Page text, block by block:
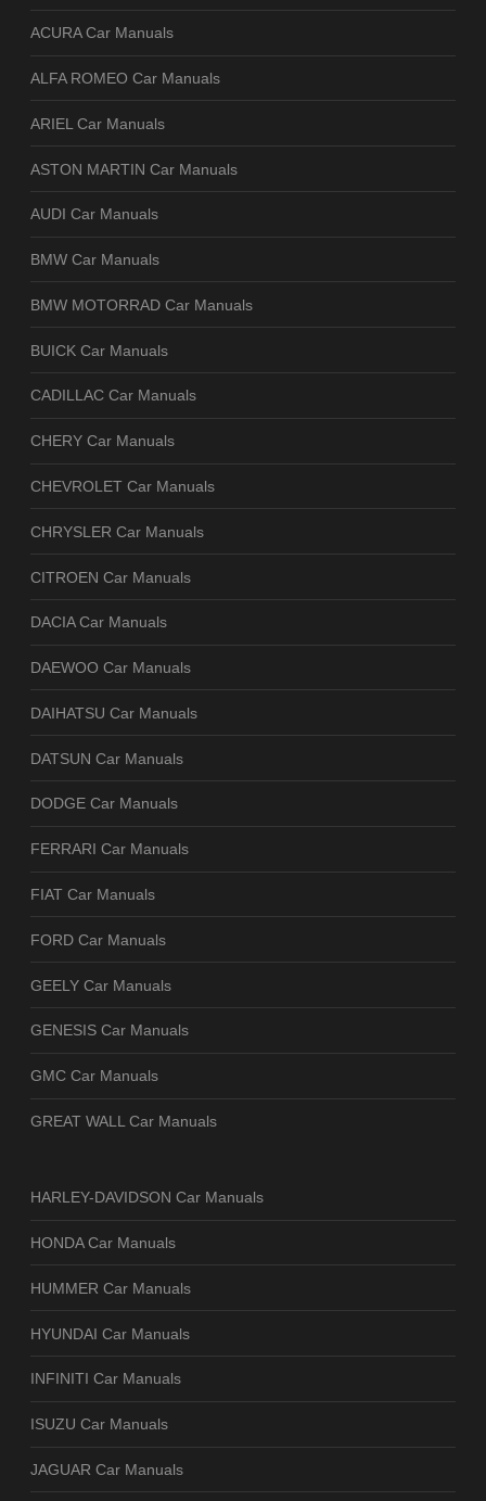
ACURA Car Manuals
ALFA ROMEO Car Manuals
ARIEL Car Manuals
ASTON MARTIN Car Manuals
AUDI Car Manuals
BMW Car Manuals
BMW MOTORRAD Car Manuals
BUICK Car Manuals
CADILLAC Car Manuals
CHERY Car Manuals
CHEVROLET Car Manuals
CHRYSLER Car Manuals
CITROEN Car Manuals
DACIA Car Manuals
DAEWOO Car Manuals
DAIHATSU Car Manuals
DATSUN Car Manuals
DODGE Car Manuals
FERRARI Car Manuals
FIAT Car Manuals
FORD Car Manuals
GEELY Car Manuals
GENESIS Car Manuals
GMC Car Manuals
GREAT WALL Car Manuals
HARLEY-DAVIDSON Car Manuals
HONDA Car Manuals
HUMMER Car Manuals
HYUNDAI Car Manuals
INFINITI Car Manuals
ISUZU Car Manuals
JAGUAR Car Manuals